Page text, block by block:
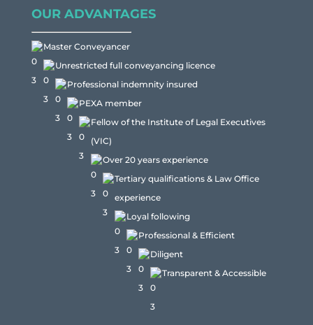
OUR ADVANTAGES
Master Conveyancer
Unrestricted full conveyancing licence
Professional indemnity insured
PEXA member
Fellow of the Institute of Legal Executives
(VIC)
Over 20 years experience
Tertiary qualifications & Law Office
experience
Loyal following
Professional & Efficient
Diligent
Transparent & Accessible